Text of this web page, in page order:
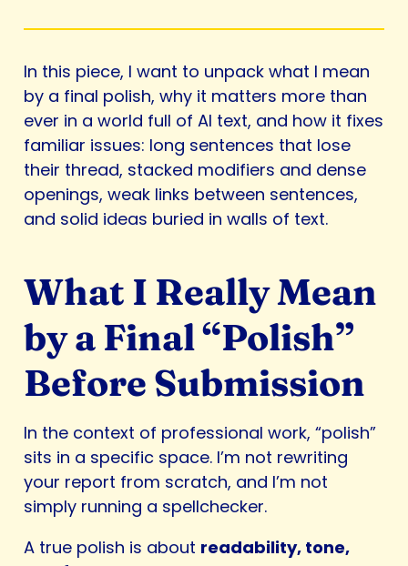
In this piece, I want to unpack what I mean
by a final polish, why it matters more than
ever in a world full of AI text, and how it fixes
familiar issues: long sentences that lose
their thread, stacked modifiers and dense
openings, weak links between sentences,
and solid ideas buried in walls of text.
What I Really Mean
by a Final “Polish”
Before Submission
In the context of professional work, “polish”
sits in a specific space. I’m not rewriting
your report from scratch, and I’m not
simply running a spellchecker.
A true polish is about readability, tone,